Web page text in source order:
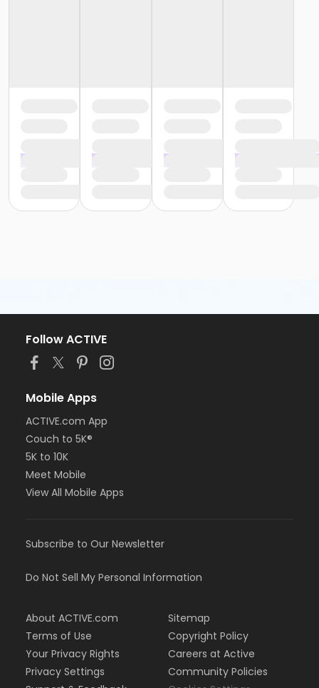
Follow ACTIVE
Mobile Apps
ACTIVE.com App
Couch to 5K®
5K to 10K
Meet Mobile
View All Mobile Apps
Subscribe to Our Newsletter
Do Not Sell My Personal Information
About ACTIVE.com
Terms of Use
Your Privacy Rights
Privacy Settings
Sitemap
Copyright Policy
Careers at Active
Community Policies